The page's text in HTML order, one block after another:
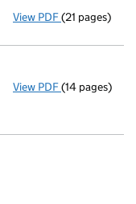
View PDF Registration
(21 pages)
View PDF Incorporation
GBP 2
(14 pages)